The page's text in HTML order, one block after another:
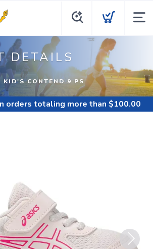
DETAILS
KID'S CONTEND 9 PS
orders totaling more than $100.00